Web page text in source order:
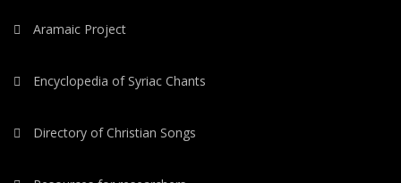
Aramaic Project
Encyclopedia of Syriac Chants
Directory of Christian Songs